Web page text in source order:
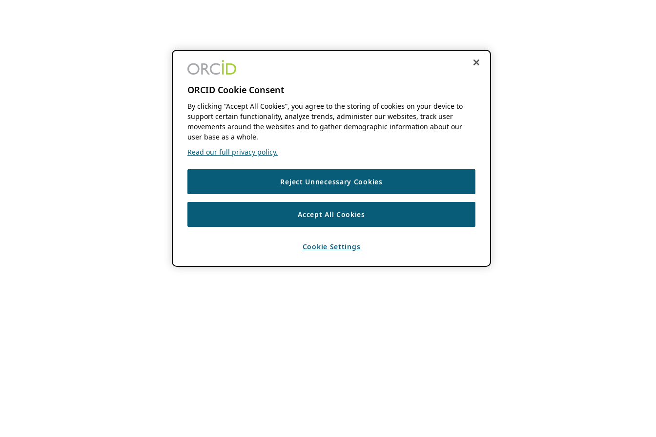
ORCID Cookie Consent
By clicking “Accept All Cookies”, you agree to the storing of cookies on your device to
support certain functionality, analyze trends, administer our websites, track user
movements around the websites and to gather demographic information about our
user base as a whole.
Read our full privacy policy.
Reject Unnecessary Cookies
Accept All Cookies
Cookie Settings